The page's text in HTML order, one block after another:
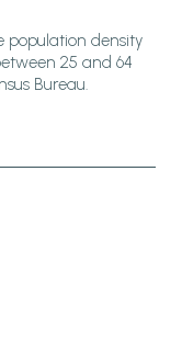
population density
25 and 64
Bureau.